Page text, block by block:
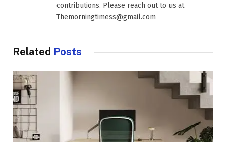
contributions. Please reach out to us at
Themorningtimess@gmail.com
Related Posts